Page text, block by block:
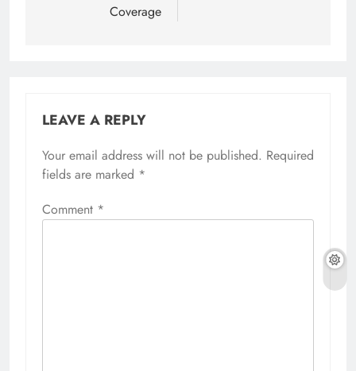
Coverage
LEAVE A REPLY
Your email address will not be published. Required
fields are marked *
Comment *